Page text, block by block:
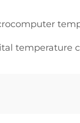
temperature